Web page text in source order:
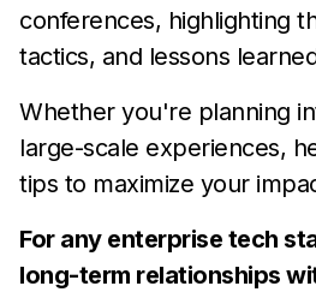
conferences, highlighting
tactics, and lessons
Whether you're planning
large-scale experiences,
tips to maximize your
For any enterprise tech
long-term relationships